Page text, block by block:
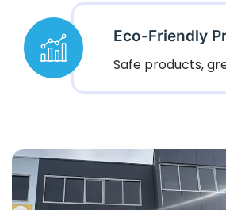
Eco-Friendly
Safe products,